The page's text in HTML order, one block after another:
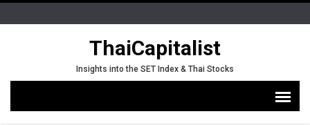
ThaiCapitalist
Insights into the SET Index & Thai Stocks